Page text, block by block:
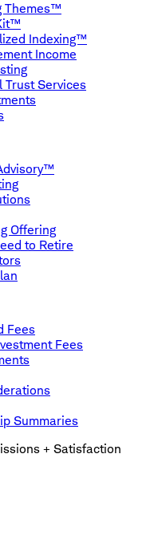
Themes™
Indexing™
Income
Trust Services
Offering
to Retire
Fees
Fees
Summaries
+ Satisfaction